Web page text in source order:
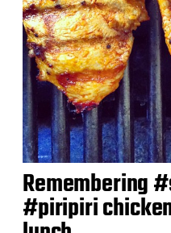
Remembering
#piripiri